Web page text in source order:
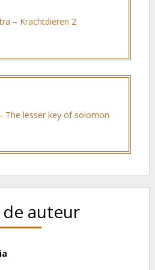
– Krachtdieren 2
The lesser key of solomon
de auteur